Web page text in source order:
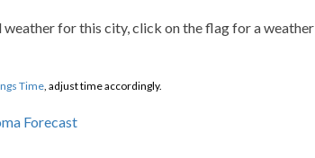
for this city, click on the flag for a weather
Time, adjust time accordingly.